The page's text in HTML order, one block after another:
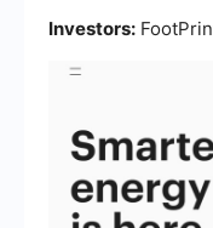
Investors: